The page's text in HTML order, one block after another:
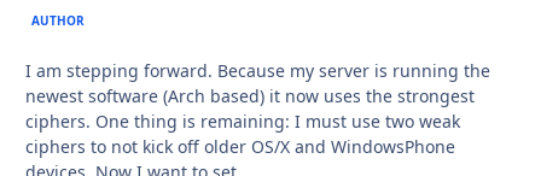
AUTHOR
I am stepping forward. Because my server is running the
newest software (Arch based) it now uses the strongest
ciphers. One thing is remaining: I must use two weak
ciphers to not kick off older OS/X and WindowsPhone
devices. Now I want to set